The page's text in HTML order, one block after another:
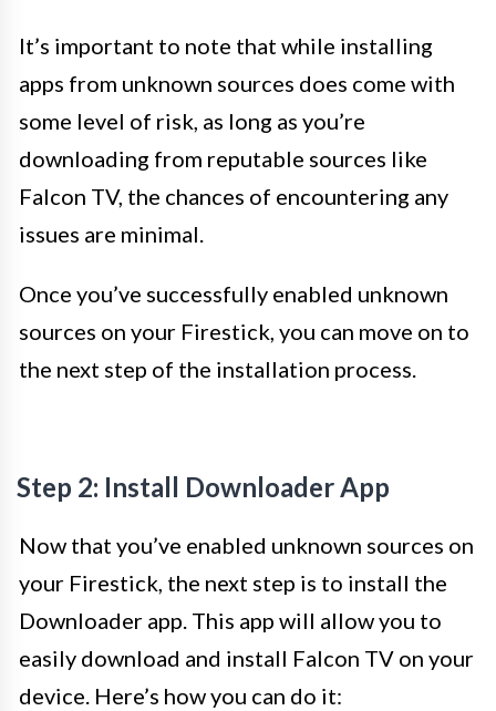
It’s important to note that while installing
apps from unknown sources does come with
some level of risk, as long as you’re
downloading from reputable sources like
Falcon TV, the chances of encountering any
issues are minimal.
Once you’ve successfully enabled unknown
sources on your Firestick, you can move on to
the next step of the installation process.
Step 2: Install Downloader App
Now that you’ve enabled unknown sources on
your Firestick, the next step is to install the
Downloader app. This app will allow you to
easily download and install Falcon TV on your
device. Here’s how you can do it: